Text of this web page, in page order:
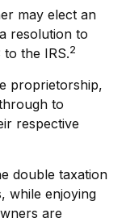
may elect an
resolution to
the IRS.2
proprietorship,
to
respective
double taxation
while enjoying
are